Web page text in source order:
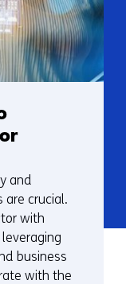
and
crucial.
with
business
with the